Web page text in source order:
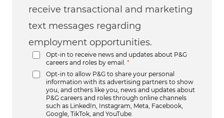
receive transactional and marketing
text messages regarding
employment opportunities.
Opt-in to receive news and updates about P&G
careers and roles by email.
*
Opt-in to allow P&G to share your personal
information with its advertising partners to show
you, and others like you, news and updates about
P&G careers and roles through online channels
such as LinkedIn, Instagram, Meta, Facebook,
Google, TikTok, and YouTube.